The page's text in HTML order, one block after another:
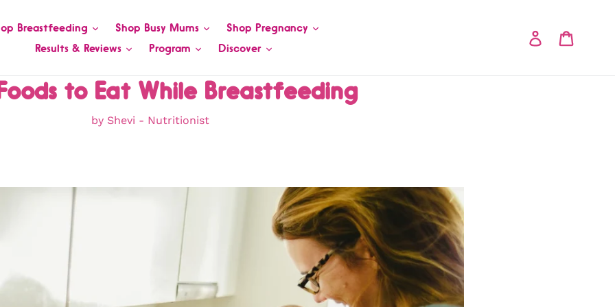
Breastfeeding Shop Busy Mums
Shop Pregnancy
Results & Reviews
Program Discover
Log in
to Eat While Breastfeeding
by Shevi - Nutritionist